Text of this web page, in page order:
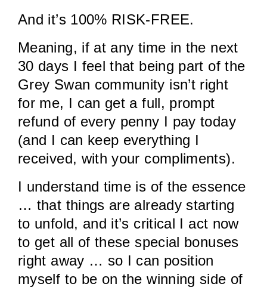
And it’s 100% RISK-FREE.
Meaning, if at any time in the next
30 days I feel that being part of the
Grey Swan community isn’t right
for me, I can get a full, prompt
refund of every penny I pay today
(and I can keep everything I
received, with your compliments).
I understand time is of the essence
… that things are already starting
to unfold, and it’s critical I act now
to get all of these special bonuses
right away … so I can position
myself to be on the winning side of